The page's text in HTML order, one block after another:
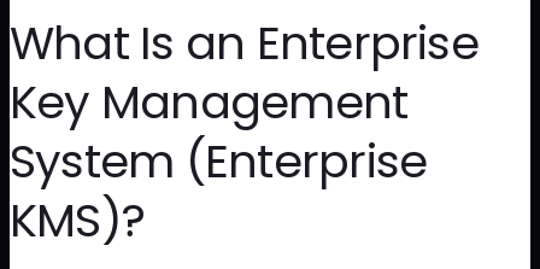
What Is an Enterprise
Key Management
System (Enterprise
KMS)?